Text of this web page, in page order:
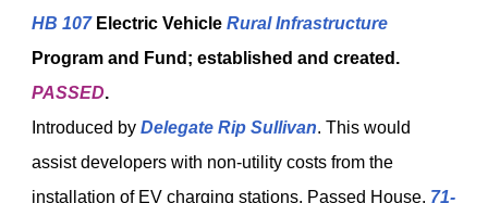
HB 107Electric Vehicle Rural Infrastructure
Program and Fund; established and created.
PASSED.
Introduced by Delegate Rip Sullivan. This would
assist developers with non-utility costs from the
installation of EV charging stations. Passed House, 71-